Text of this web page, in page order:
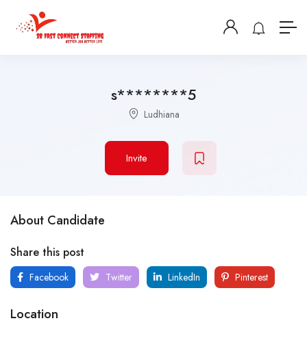
s********5
Ludhiana
Invite
About Candidate
Share this post
Facebook Twitter LinkedIn Pinterest
Location